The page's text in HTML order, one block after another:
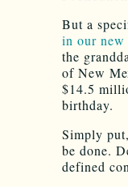
But a
in our
the
of New
$14.5
birthday.
Simply
be done.
defined